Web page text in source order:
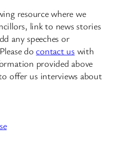
resource where we
link to news stories
any speeches or
docontact uswith
provided above
offer us interviews about